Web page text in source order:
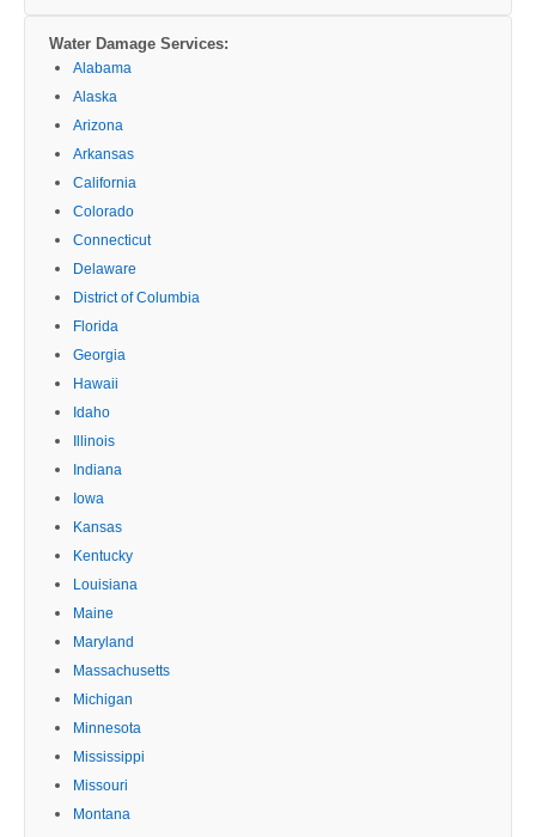
Water Damage Services:
Alabama
Alaska
Arizona
Arkansas
California
Colorado
Connecticut
Delaware
District of Columbia
Florida
Georgia
Hawaii
Idaho
Illinois
Indiana
Iowa
Kansas
Kentucky
Louisiana
Maine
Maryland
Massachusetts
Michigan
Minnesota
Mississippi
Missouri
Montana